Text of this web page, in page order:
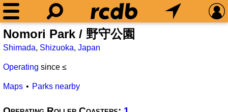
Nomori Park / 野守公園
Shimada, Shizuoka, Japan
Operating since ≤
Maps Parks nearby